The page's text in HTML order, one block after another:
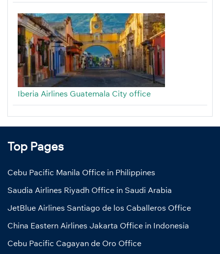
Iberia Airlines Guatemala City office
Top Pages
Cebu Pacific Manila Office in Philippines
Saudia Airlines Riyadh Office in Saudi Arabia
JetBlue Airlines Santiago de los Caballeros Office
China Eastern Airlines Jakarta Office in Indonesia
Cebu Pacific Cagayan de Oro Office